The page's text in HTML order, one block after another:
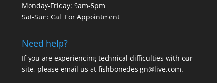
Monday-Friday: 9am-5pm
Sat-Sun: Call For Appointment
Need help?
If you are experiencing technical difficulties with our
site, please email us at fishbonedesign@live.com.